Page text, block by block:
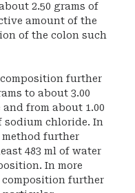
2.50 grams of
amount of the
of the colon such
composition further
to about 3.00
from about 1.00
sodium chloride. In
method further
483 ml of water
In more
composition further